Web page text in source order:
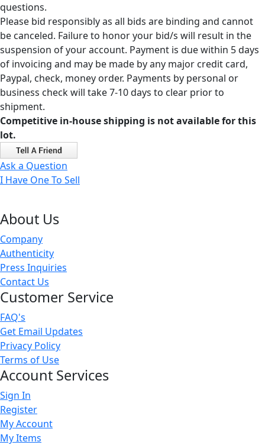
questions.
Please bid responsibly as all bids are binding and cannot
be canceled. Failure to honor your bid/s will result in the
suspension of your account. Payment is due within 5 days
of invoicing and may be made by any major credit card,
Paypal, check, money order. Payments by personal or
business check will take 7-10 days to clear prior to
shipment.
Competitive in-house shipping is not available for this
lot.
Ask a Question
I Have One To Sell
About Us
Company
Authenticity
Press Inquiries
Contact Us
Customer Service
FAQ's
Get Email Updates
Privacy Policy
Terms of Use
Account Services
Sign In
Register
My Account
My Items